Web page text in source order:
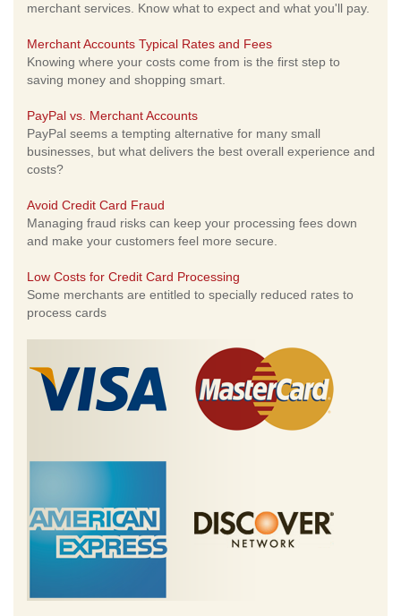
merchant services. Know what to expect and what you'll pay.
Merchant Accounts Typical Rates and Fees
Knowing where your costs come from is the first step to
saving money and shopping smart.
PayPal vs. Merchant Accounts
PayPal seems a tempting alternative for many small
businesses, but what delivers the best overall experience and
costs?
Avoid Credit Card Fraud
Managing fraud risks can keep your processing fees down
and make your customers feel more secure.
Low Costs for Credit Card Processing
Some merchants are entitled to specially reduced rates to
process cards